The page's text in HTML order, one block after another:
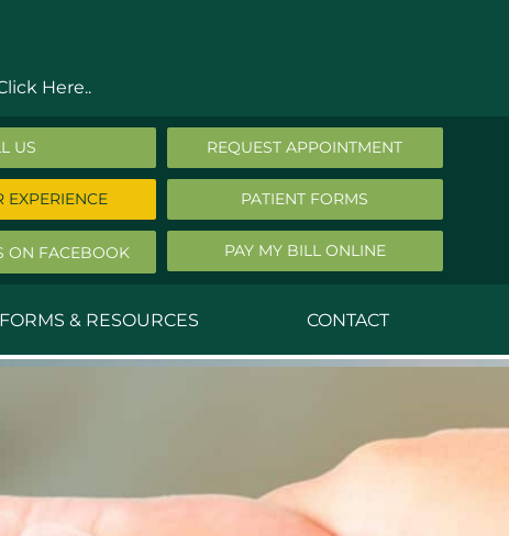
Here..
US REQUEST APPOINTMENT
EXPERIENCE PATIENT FORMS
ON FACEBOOK PAY MY BILL ONLINE
Todd M. Swenson, M.D.
& RESOURCES CONTACT